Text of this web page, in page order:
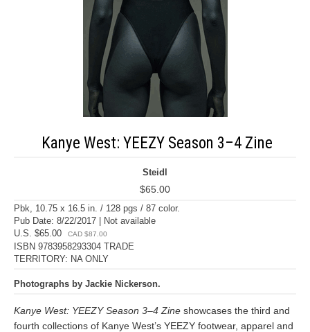
Kanye West: YEEZY Season 3–4 Zine
Steidl
$65.00
Pbk, 10.75 x 16.5 in. / 128 pgs / 87 color.
Pub Date: 8/22/2017 | Not available
U.S. $65.00
CAD $87.00
ISBN 9783958293304 TRADE
TERRITORY: NA ONLY
Photographs by Jackie Nickerson.
Kanye West: YEEZY Season 3–4 Zine showcases the third and
fourth collections of Kanye West’s YEEZY footwear, apparel and